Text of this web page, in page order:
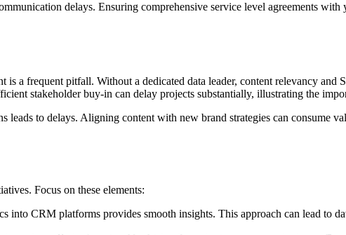
delays. Ensuring comprehensive service level agreements
a frequent pitfall. Without a dedicated data leader, content relevancy and
stakeholder buy-in can delay projects substantially, illustrating the
to delays. Aligning content with new brand strategies can consume
Focus on these elements:
into CRM platforms provides smooth insights. This approach can lead to